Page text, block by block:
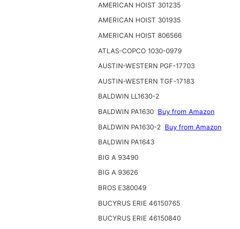
AMERICAN HOIST 301235
AMERICAN HOIST 301935
AMERICAN HOIST 806566
ATLAS-COPCO 1030-0979
AUSTIN-WESTERN PGF-17703
AUSTIN-WESTERN TGF-17183
BALDWIN LL1630-2
BALDWIN PA1630 Buy from Amazon
BALDWIN PA1630-2
Buy from Amazon
BALDWIN PA1643
BIG A 93490
BIG A 93626
BROS E380049
BUCYRUS ERIE 46150765
BUCYRUS ERIE 46150840